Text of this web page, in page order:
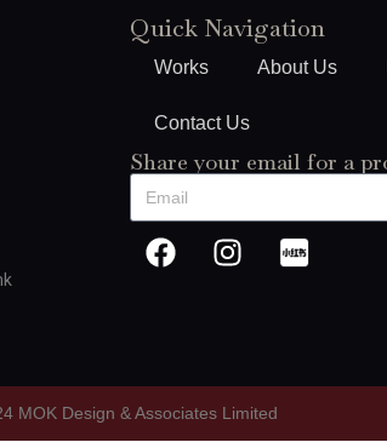
Quick Navigation
Works About Us
Contact Us
Share your email for a
MOK Design & Associates Limited